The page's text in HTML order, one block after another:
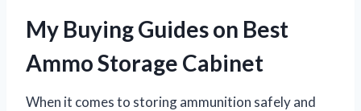
My Buying Guides on Best
Ammo Storage Cabinet
When it comes to storing ammunition safely and